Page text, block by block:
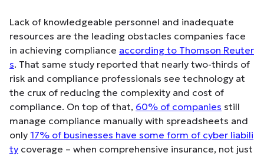
Lack of knowledgeable personnel and inadequate
resources are the leading obstacles companies face
in achieving compliance according to Thomson Reuter
s. That same study reported that nearly two-thirds of
risk and compliance professionals see technology at
the crux of reducing the complexity and cost of
compliance. On top of that, 60% of companies still
manage compliance manually with spreadsheets and
only 17% of businesses have some form of cyber liabili
ty coverage – when comprehensive insurance, not just